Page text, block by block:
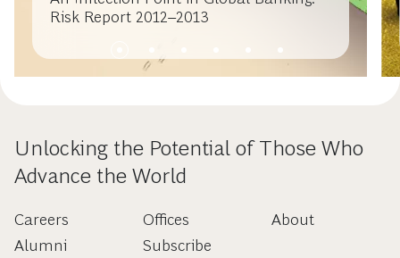
Risk Report 2012–2013
Unlocking the Potential of Those Who
Advance the World
Careers
Alumni
Offices
Subscribe
About